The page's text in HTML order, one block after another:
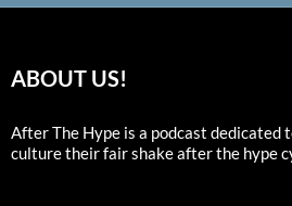
ABOUT US!
After The Hype is a podcast dedicated
culture their fair shake after the hype